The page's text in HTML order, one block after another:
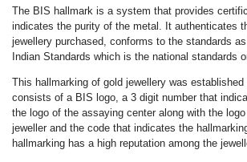
The BIS hallmark is a system that provides
indicates the purity of the metal. It authenticates
jewellery purchased, conforms to the standards
Indian Standards which is the national standards
This hallmarking of gold jewellery was
consists of a BIS logo, a 3 digit number that
the logo of the assaying center along with the
jeweller and the code that indicates the
hallmarking has a high reputation among the